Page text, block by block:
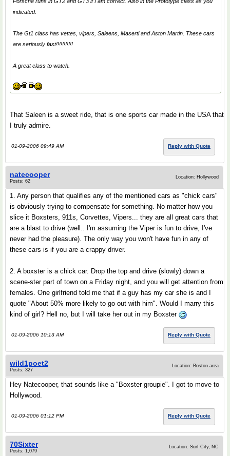
indicated.
The Gt1 class has vettes, vipers, Saleens, Maserti and Aston Martin. These cars
are seriously fast!!!!!!!!!!!
A great class to watch.
That Saleen is a sweet ride, that is one sports car made in the USA that
I truly admire.
01-09-2006 09:49 AM Reply with Quote
natecooper
Posts: 62
Location: Hollywood
1. Any person that qualifies any of the mentioned cars as "chick cars"
is obviously trying to compensate for something. No matter how you
slice it Boxsters, 911s, Corvettes, Vipers... they are all great cars that
are a blast to drive (well.. I'm assuming the Viper is fun to drive, I've
never had the pleasure). The only way you won't have fun in any of
these cars is if you are a crappy driver.
2. A boxster is a chick car. Drop the top and drive (slowly) down a
scene-ster part of town on a Friday night, and you will get attention from
females. One girlfriend told me that if a guy has my car she is and I
quote "About 50% more likely to go out with him". Would I marry this
kind of girl? Hell no, but I will take her out in my Boxster
01-09-2006 10:13 AM Reply with Quote
wild1poet2
Posts: 327
Location: Boston area
Hey Natecooper, that sounds like a "Boxster groupie". I got to move to
Hollywood.
01-09-2006 01:12 PM Reply with Quote
70Sixter
Posts: 1,079
Location: Surf City, NC